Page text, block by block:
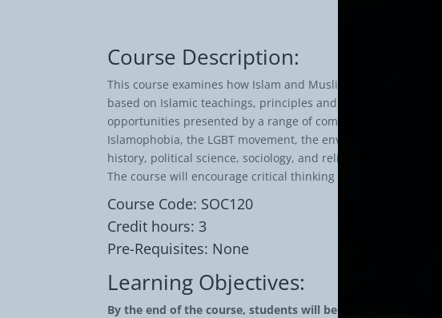
Course Description:
This course examines how Islam and Muslims engage with
based on Islamic teachings, principles and values, the
opportunities presented by a range of complex
Islamophobia, the LGBT movement, the environment, arts
history, political science, sociology, and religious studies,
The course will encourage critical thinking and
Course Code: SOC120
Credit hours: 3
Pre-Requisites: None
Learning Objectives:
By the end of the course, students will be able to: